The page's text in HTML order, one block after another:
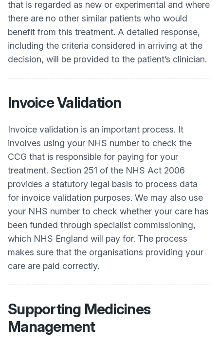
that is regarded as new or experimental and where
there are no other similar patients who would
benefit from this treatment. A detailed response,
including the criteria considered in arriving at the
decision, will be provided to the patient’s clinician.
Invoice Validation
Invoice validation is an important process. It
involves using your NHS number to check the
CCG that is responsible for paying for your
treatment. Section 251 of the NHS Act 2006
provides a statutory legal basis to process data
for invoice validation purposes. We may also use
your NHS number to check whether your care has
been funded through specialist commissioning,
which NHS England will pay for. The process
makes sure that the organisations providing your
care are paid correctly.
Supporting Medicines
Management